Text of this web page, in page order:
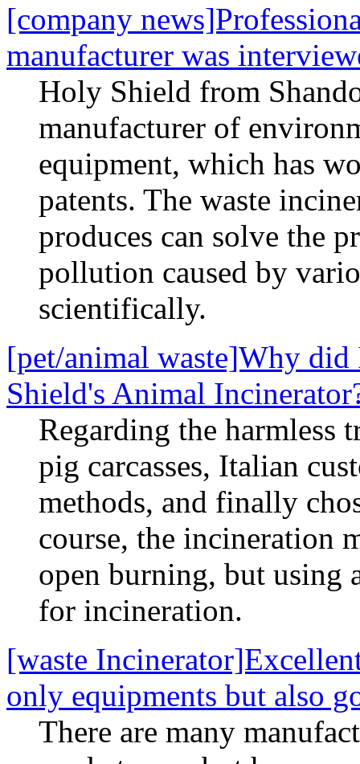
[company
manufacturer was
Holy Shield from
manufacturer of
equipment, which has
patents. The waste
produces can solve the
pollution caused by
scientifically.
[pet/animal waste]Why
Shield's Animal
Regarding the harmless
pig carcasses, Italian
methods, and finally
course, the incineration
open burning, but using
for incineration.
[waste
only equipments but also
There are many